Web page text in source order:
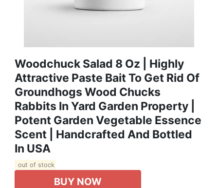
Woodchuck Salad 8 Oz | Highly
Attractive Paste Bait To Get Rid Of
Groundhogs Wood Chucks
Rabbits In Yard Garden Property |
Potent Garden Vegetable Essence
Scent | Handcrafted And Bottled
In USA
out of stock
BUY NOW